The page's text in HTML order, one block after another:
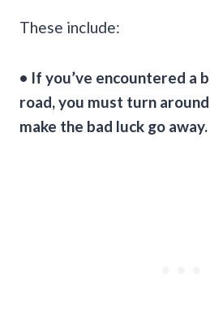
These include:
• If you’ve encountered a
road, you must turn
make the bad luck go away.